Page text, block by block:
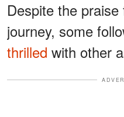
Despite the
journey, some
thrilled with other